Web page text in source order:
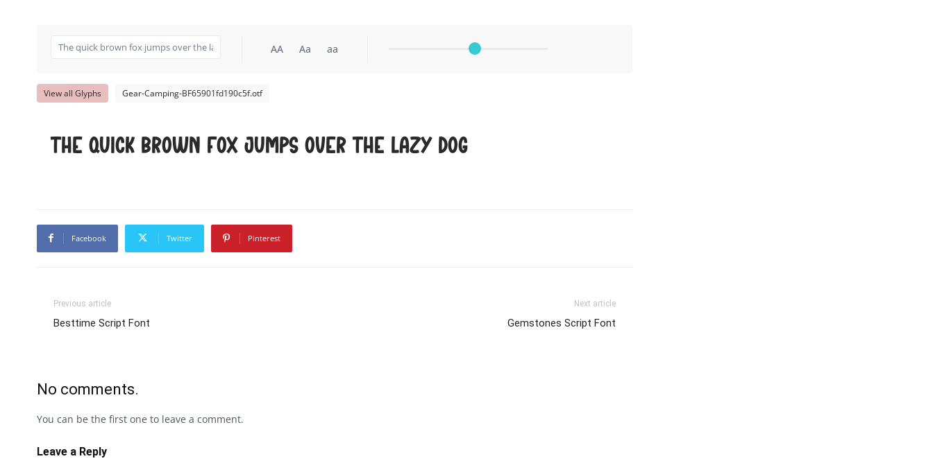
AA Aa aa
View all Glyphs Gear-Camping-BF65901fd190c5f.otf
The quick brown fox jumps over the lazy dog
Facebook Twitter Pinterest
Previous article
Besttime Script Font
Next article
Gemstones Script Font
No comments.
You can be the first one to leave a comment.
Leave a Reply